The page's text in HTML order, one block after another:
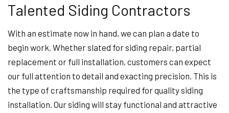
Talented Siding Contractors
With an estimate now in hand, we can plan a date to
begin work. Whether slated for siding repair, partial
replacement or full installation, customers can expect
our full attention to detail and exacting precision. This is
the type of craftsmanship required for quality siding
installation. Our siding will stay functional and attractive